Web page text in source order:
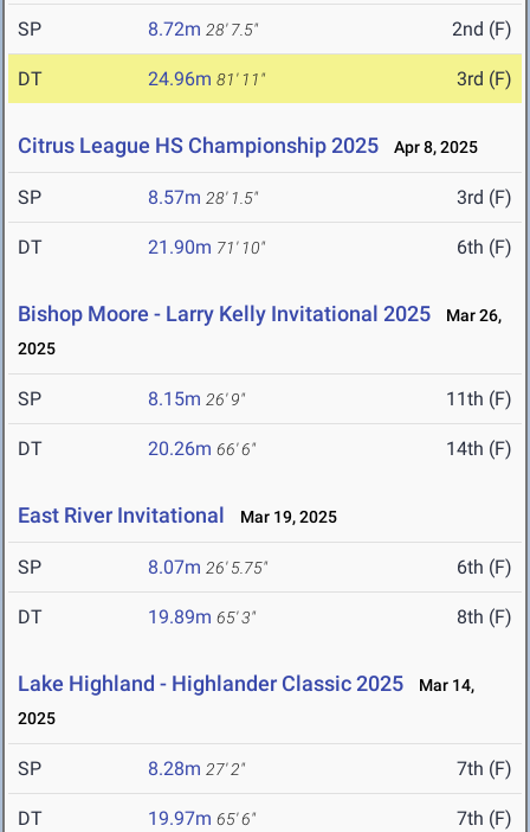
SP 8.72m 28' 7.5" 2nd (F)
DT 24.96m 81' 11" 3rd (F)
Citrus League HS Championship 2025 Apr 8, 2025
SP 8.57m 28' 1.5" 3rd (F)
DT 21.90m 71' 10" 6th (F)
Bishop Moore - Larry Kelly Invitational 2025
Mar 26,
2025
SP 8.15m 26' 9" 11th (F)
DT 20.26m 66' 6" 14th (F)
East River Invitational Mar 19, 2025
SP 8.07m 26' 5.75" 6th (F)
DT 19.89m 65' 3" 8th (F)
Lake Highland - Highlander Classic 2025
Mar 14,
2025
SP 8.28m 27' 2" 7th (F)
DT 19.97m 65' 6" 7th (F)